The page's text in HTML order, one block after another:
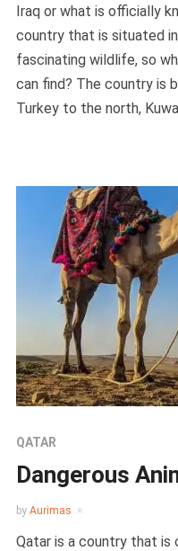
Iraq or what is officially
country that is situated
fascinating wildlife, so
can find? The country is
Turkey to the north,
QATAR
Dangerous
by Aurimas
Qatar is a country that